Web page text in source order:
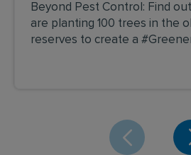
Beyond Pest Control: Find
are planting 100 trees in the
reserves to create a